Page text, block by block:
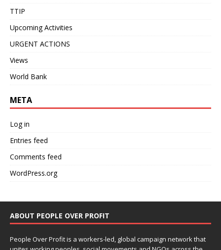
TTIP
Upcoming Activities
URGENT ACTIONS
Views
World Bank
META
Log in
Entries feed
Comments feed
WordPress.org
ABOUT PEOPLE OVER PROFIT
People Over Profit is a workers-led, global campaign network that